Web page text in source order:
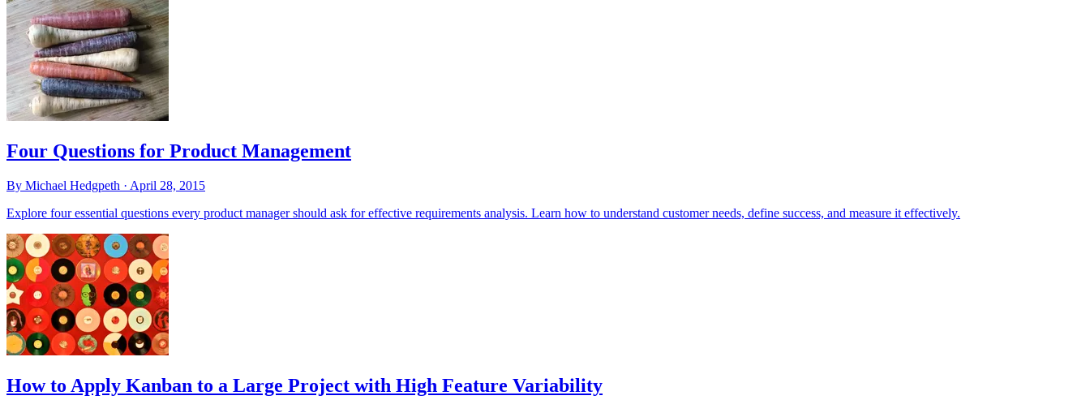
Four Questions for Product Management
By Michael Hedgpeth · April 28, 2015
Explore four essential questions every product manager should ask for effective requirements analysis. Learn how to understand customer needs, define success, and measure it effectively.
How to Apply Kanban to a Large Project with High Feature Variability